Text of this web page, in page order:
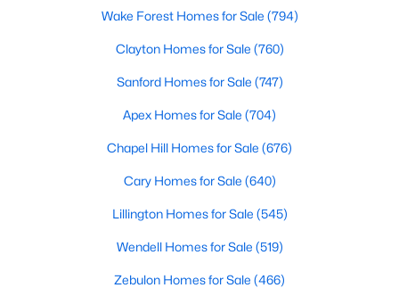
Popular Searches in Durham, NC
Durham Homes for Sale
Single Family Homes for Sale
Townhomes for Sale
Condos for Sale
Land for Sale
New Construction Homes for Sale
Wake Forest Homes for Sale (794)
Clayton Homes for Sale (760)
Sanford Homes for Sale (747)
Apex Homes for Sale (704)
Chapel Hill Homes for Sale (676)
Cary Homes for Sale (640)
Lillington Homes for Sale (545)
Wendell Homes for Sale (519)
Zebulon Homes for Sale (466)